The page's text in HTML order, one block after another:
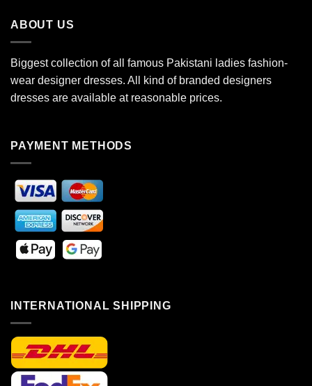
ABOUT US
Biggest collection of all famous Pakistani ladies fashion-
wear designer dresses. All kind of branded designers
dresses are available at reasonable prices.
PAYMENT METHODS
INTERNATIONAL SHIPPING